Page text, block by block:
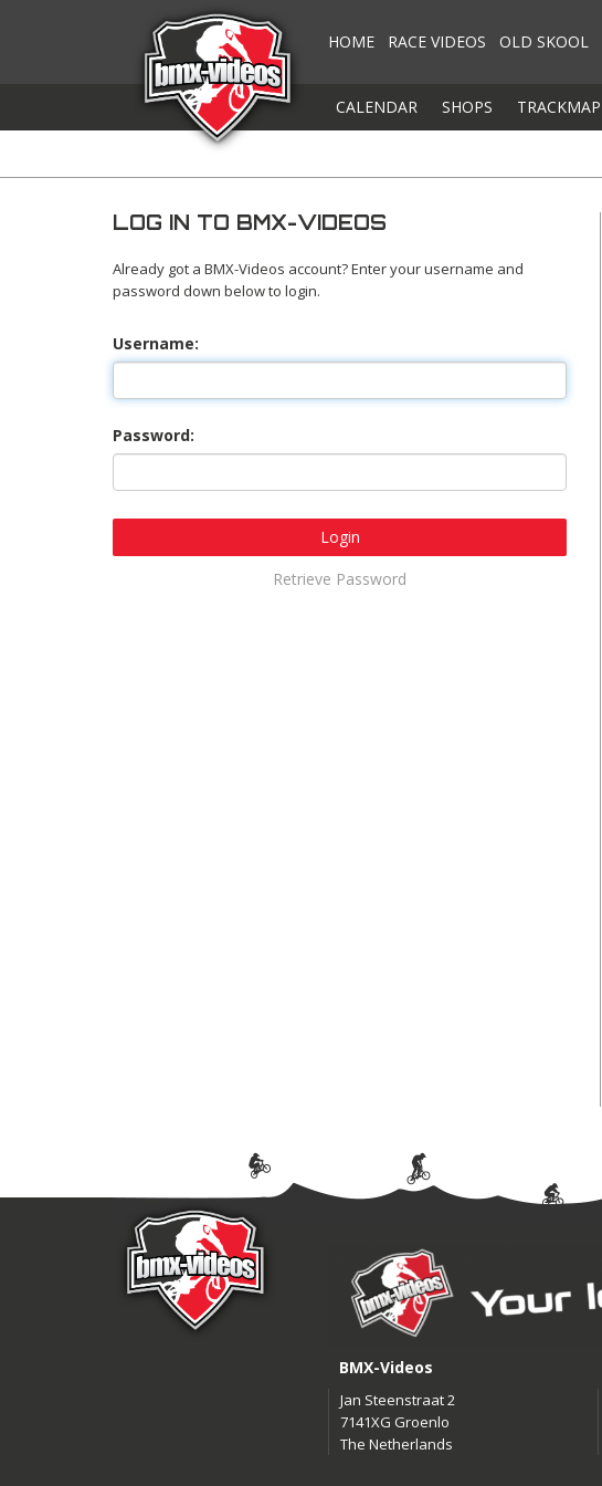
HOME RACE VIDEOS OLD SKOOL
CALENDAR SHOPS TRACKMAP
LOG IN TO BMX-VIDEOS
Already got a BMX-Videos account? Enter your username and
password down below to login.
Username:
Password:
Login
Retrieve Password
BMX-Videos
Jan Steenstraat 2
7141XG Groenlo
The Netherlands